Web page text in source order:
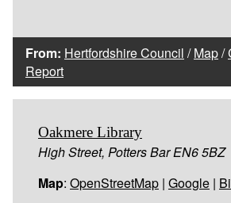
From: Hertfordshire Council /Map/
Report
Oakmere Library
High Street, Potters Bar EN6 5BZ
Map: OpenStreetMap | Google |